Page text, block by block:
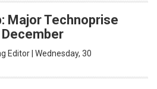
Major Technoprise
Editor | Wednesday, 30